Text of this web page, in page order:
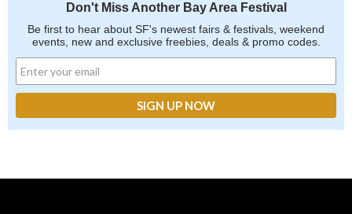
Don't Miss Another Bay Area Festival
Be first to hear about SF's newest fairs & festivals, weekend
events, new and exclusive freebies, deals & promo codes.